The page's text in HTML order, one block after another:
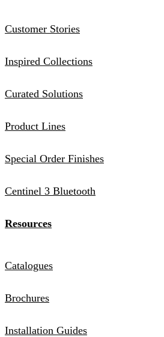
Customer Stories
Inspired Collections
Curated Solutions
Product Lines
Special Order Finishes
Centinel 3 Bluetooth
Resources
Catalogues
Brochures
Installation Guides